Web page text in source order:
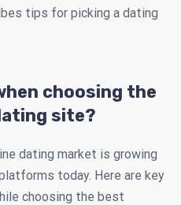
tips for picking a dating
choosing the
site?
dating market is growing
today. Here are key
choosing the best